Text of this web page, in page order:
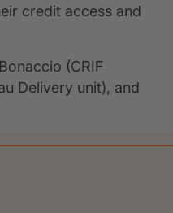
credit access and
(CRIF
Delivery unit), and